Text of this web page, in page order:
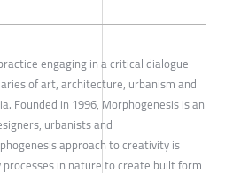
engaging in a critical dialogue
of art, architecture, urbanism and
Founded in 1996, Morphogenesis is an
urbanists and
approach to creativity is
in nature to create built form